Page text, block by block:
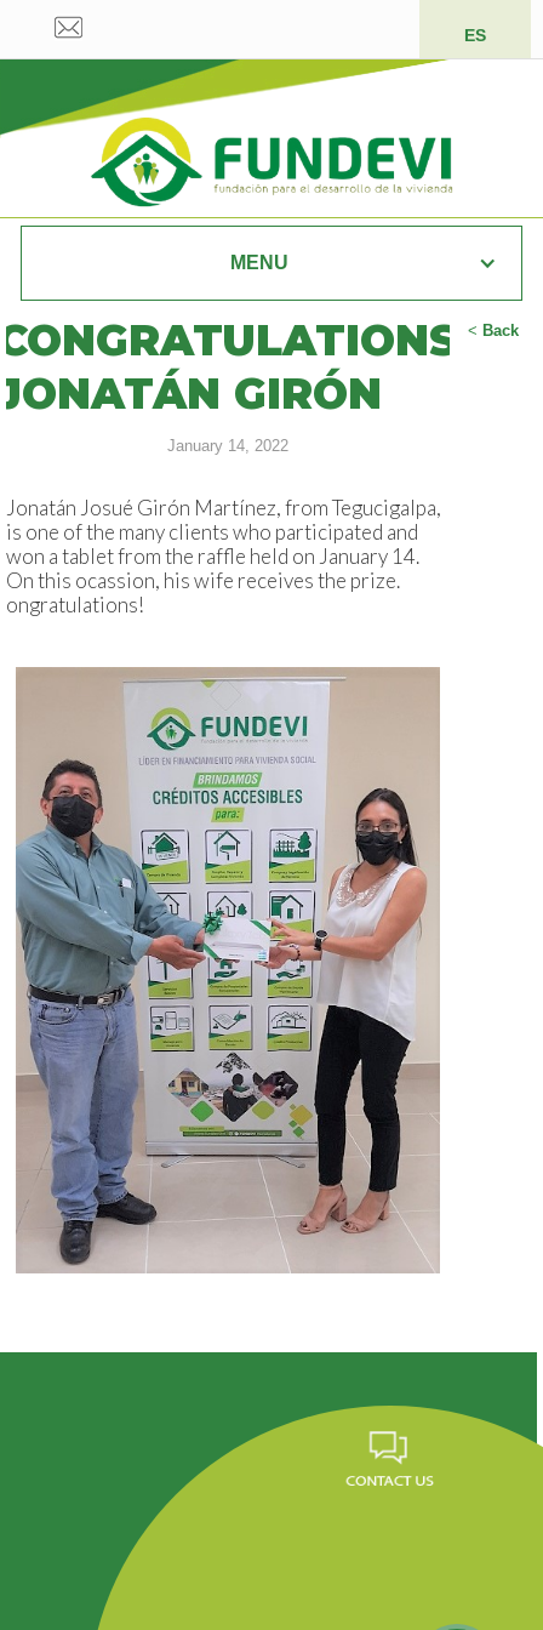
ES
MENU
< Back
GIRÓN
January 14, 2022
Jonatán Josué Girón Martínez, from Tegucigalpa,
is one of the many clients who participated and
won a tablet from the raffle held on January 14.
On this ocassion, his wife receives the prize.
ongratulations!